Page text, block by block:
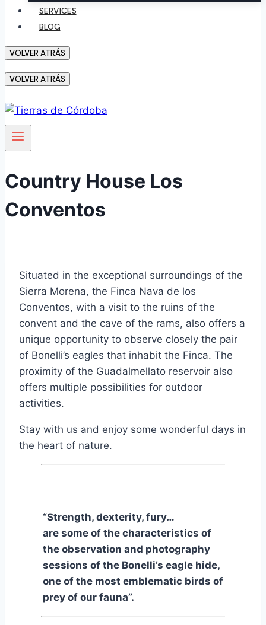
SERVICES
BLOG
VOLVER ATRÁS
VOLVER ATRÁS
Country House Los
Conventos
Situated in the exceptional surroundings of the
Sierra Morena, the Finca Nava de los
Conventos, with a visit to the ruins of the
convent and the cave of the rams, also offers a
unique opportunity to observe closely the pair
of Bonelli’s eagles that inhabit the Finca. The
proximity of the Guadalmellato reservoir also
offers multiple possibilities for outdoor
activities.
Stay with us and enjoy some wonderful days in
the heart of nature.
“Strength, dexterity, fury…
are some of the characteristics of
the observation and photography
sessions of the Bonelli’s eagle hide,
one of the most emblematic birds of
prey of our fauna”.